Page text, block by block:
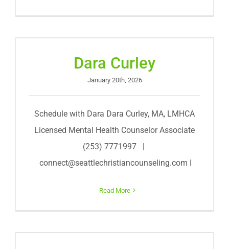
Dara Curley
January 20th, 2026
Schedule with Dara Dara Curley, MA, LMHCA
Licensed Mental Health Counselor Associate
(253) 7771997 |
connect@seattlechristiancounseling.com I
Read More